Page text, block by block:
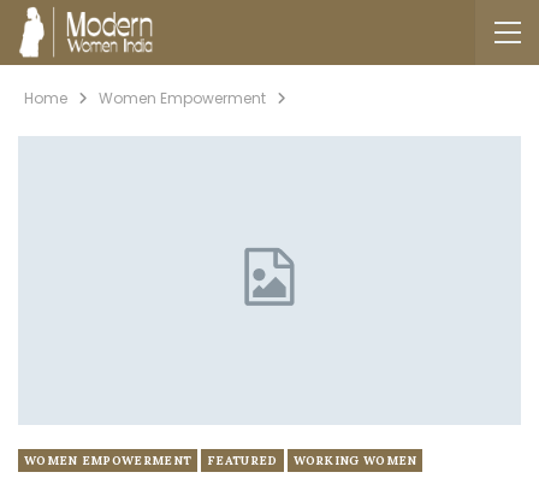
Home Women Empowerment
WOMEN EMPOWERMENT FEATURED WORKING WOMEN